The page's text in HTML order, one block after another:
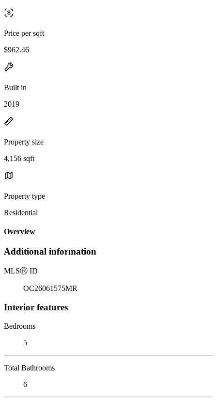
Price per sqft
$962.46
Built in
2019
Property size
4,156 sqft
Property type
Residential
Overview
Additional information
MLSⓇ ID
OC26061575MR
Interior features
Bedrooms
5
Total Bathrooms
6